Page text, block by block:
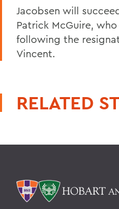
Jacobsen will
Patrick McGuire,
following the
Vincent.
RELATED